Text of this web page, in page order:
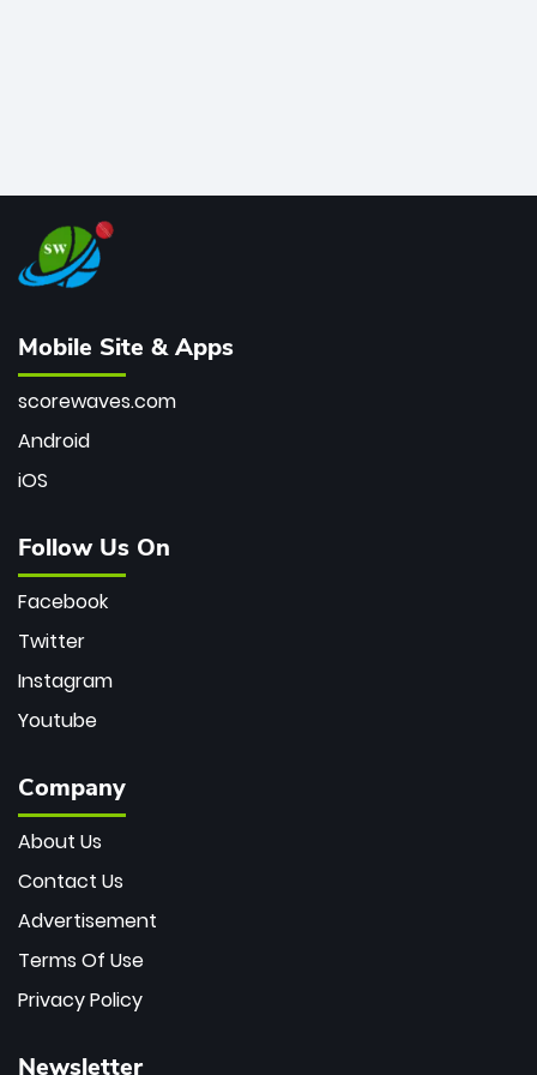
Mobile Site & Apps
scorewaves.com
Android
iOS
Follow Us On
Facebook
Twitter
Instagram
Youtube
Company
About Us
Contact Us
Advertisement
Terms Of Use
Privacy Policy
Newsletter